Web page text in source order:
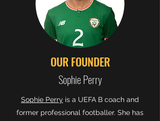
OUR FOUNDER
Sophie Perry
Sophie Perry is a UEFA B coach and
former professional footballer. She has